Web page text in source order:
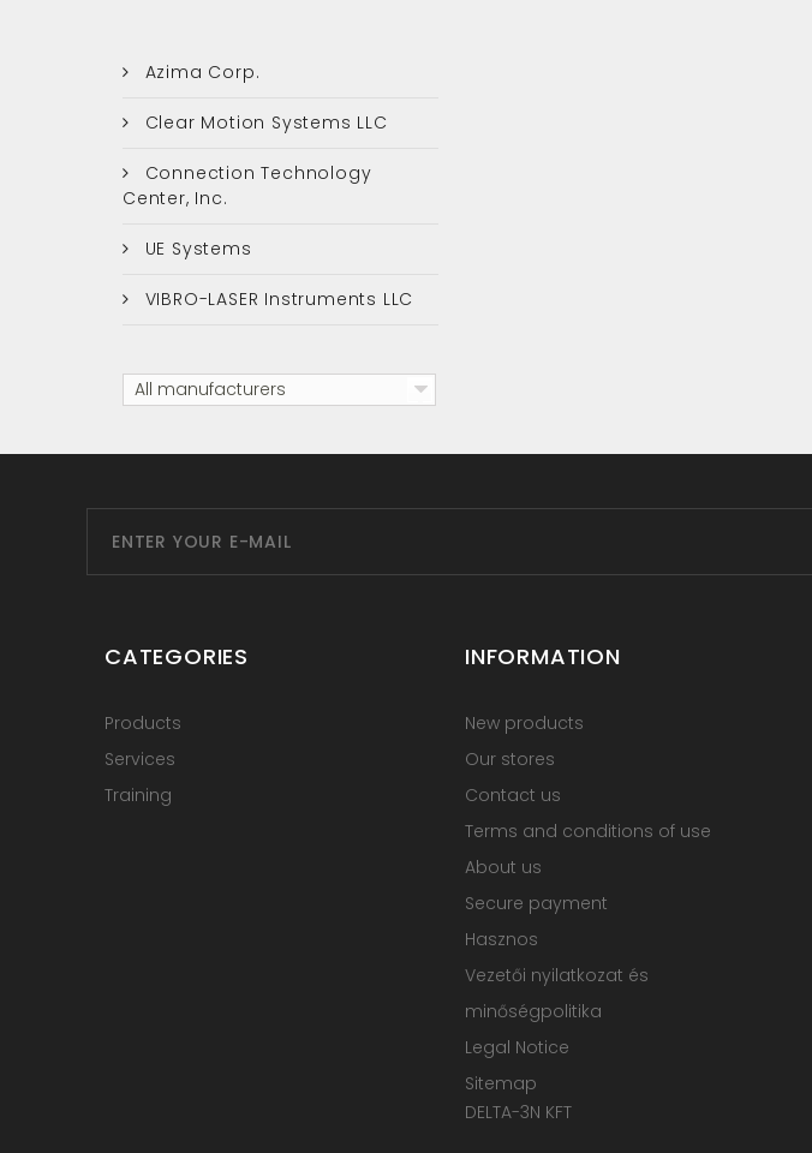
Azima Corp.
Clear Motion Systems LLC
Connection Technology
Center, Inc.
UE Systems
VIBRO-LASER Instruments LLC
All manufacturers
CATEGORIES
Products
Services
Training
INFORMATION
New products
Our stores
Contact us
Terms and conditions of use
About us
Secure payment
Hasznos
Vezetői nyilatkozat és
minőségpolitika
Legal Notice
Sitemap
DELTA-3N KFT